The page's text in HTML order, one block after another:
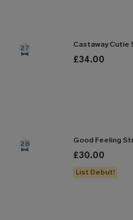
27 Castaway Cutie
£34.00
28 Good Feeling
£30.00
List Debut!